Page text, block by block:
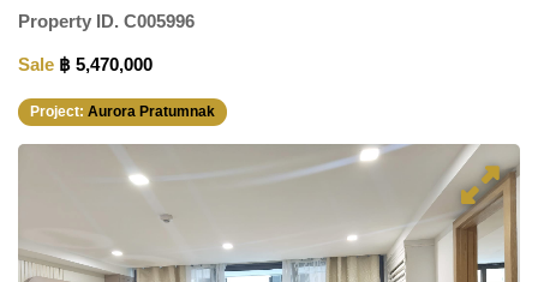
Property ID. C005996
Sale ฿ 5,470,000
Project: Aurora Pratumnak